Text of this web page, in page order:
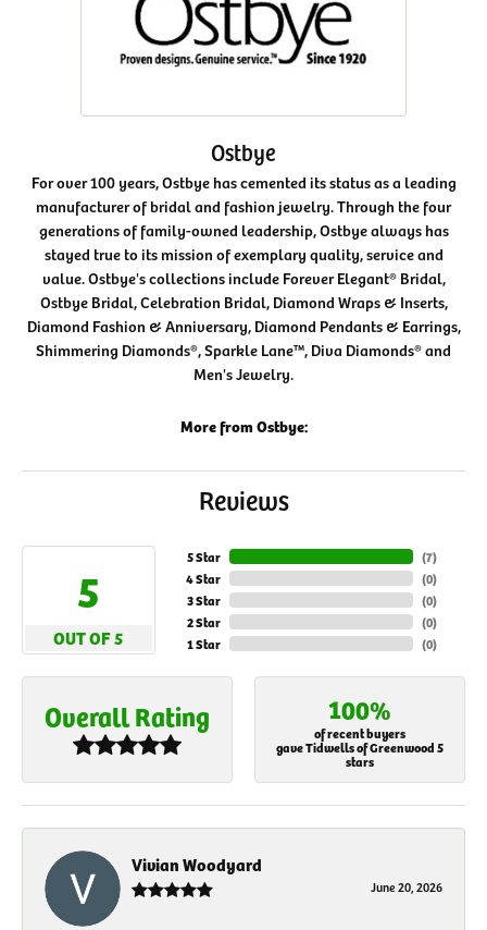
Ostbye
For over 100 years, Ostbye has cemented its status as a leading
manufacturer of bridal and fashion jewelry. Through the four
generations of family-owned leadership, Ostbye always has
stayed true to its mission of exemplary quality, service and
value. Ostbye's collections include Forever Elegant® Bridal,
Ostbye Bridal, Celebration Bridal, Diamond Wraps & Inserts,
Diamond Fashion & Anniversary, Diamond Pendants & Earrings,
Shimmering Diamonds®, Sparkle Lane™, Diva Diamonds® and
Men's Jewelry.
More from Ostbye:
Reviews
5
OUT OF 5
5 Star
4 Star
3 Star
2 Star
1 Star
(7)
(0)
(0)
(0)
(0)
Overall Rating 100%
of recent buyers
gave Tidwells of Greenwood 5
stars
Vivian Woodyard
June 20, 2026